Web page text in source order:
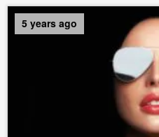
5 years ago